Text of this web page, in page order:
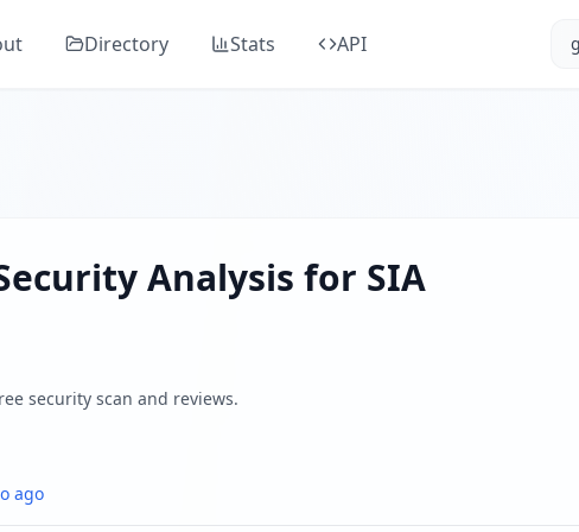
comprehensive security analysis, classified as " Potentially
analyzing SSL/TLS certificates, HTTP security headers,
Directory Stats API
Analysis for SIA
security scan and reviews.
ago